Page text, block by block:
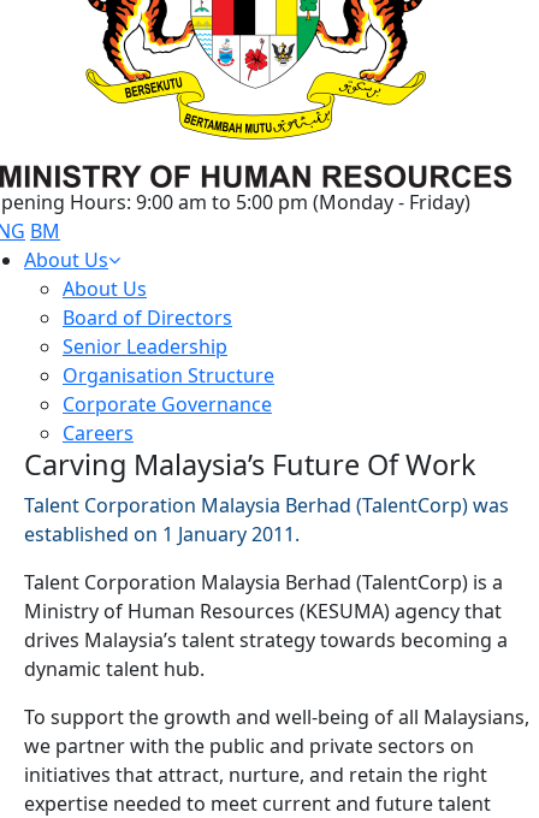
Hours: 9:00 am to 5:00 pm (Monday - Friday)
BM
About Us
About Us
Board of Directors
Senior Leadership
Organisation Structure
Corporate Governance
Careers
Carving Malaysia’s Future Of Work
Talent Corporation Malaysia Berhad (TalentCorp) was
established on 1 January 2011.
Talent Corporation Malaysia Berhad (TalentCorp) is a
Ministry of Human Resources (KESUMA) agency that
drives Malaysia’s talent strategy towards becoming a
dynamic talent hub.
To support the growth and well-being of all Malaysians,
we partner with the public and private sectors on
initiatives that attract, nurture, and retain the right
expertise needed to meet current and future talent